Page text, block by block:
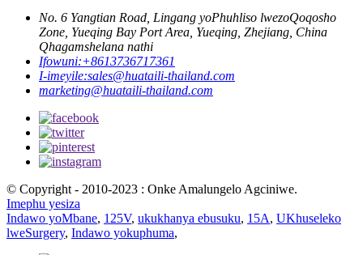
No. 6 Yangtian Road, Lingang yoPhuhliso lwezoQoqosho
Zone, Yueqing Bay Port Area, Yueqing, Zhejiang, China
Qhagamshelana nathi
Ifowuni:+8613736717361
I-imeyile:sales@huataili-thailand.com
marketing@huataili-thailand.com
© Copyright - 2010-2023 : Onke Amalungelo Agciniwe.
Imephu yesiza
Indawo yoMbane, 125V, ukukhanya ebusuku, 15A, UKhuseleko
lweSurgery, Indawo yokuphuma,